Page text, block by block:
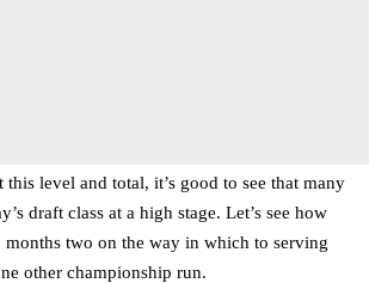
this level and total, it’s good to see that many
draft class at a high stage. Let’s see how
months two on the way in which to serving
other championship run.